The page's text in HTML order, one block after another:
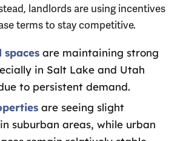
landlords are using incentives
terms to stay competitive.
are maintaining strong
in Salt Lake and Utah
to persistent demand.
are seeing slight
suburban areas, while urban